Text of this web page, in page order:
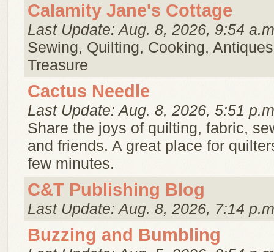
Calamity Jane's Cottage
Last Update: Aug. 8, 2026, 9:54
Sewing, Quilting, Cooking,
Treasure
Cactus Needle
Last Update: Aug. 8, 2026, 5:51
Share the joys of quilting, fabric,
and friends. A great place for
few minutes.
C&T Publishing Blog
Last Update: Aug. 8, 2026, 7:14
Buzzing and Bumbling